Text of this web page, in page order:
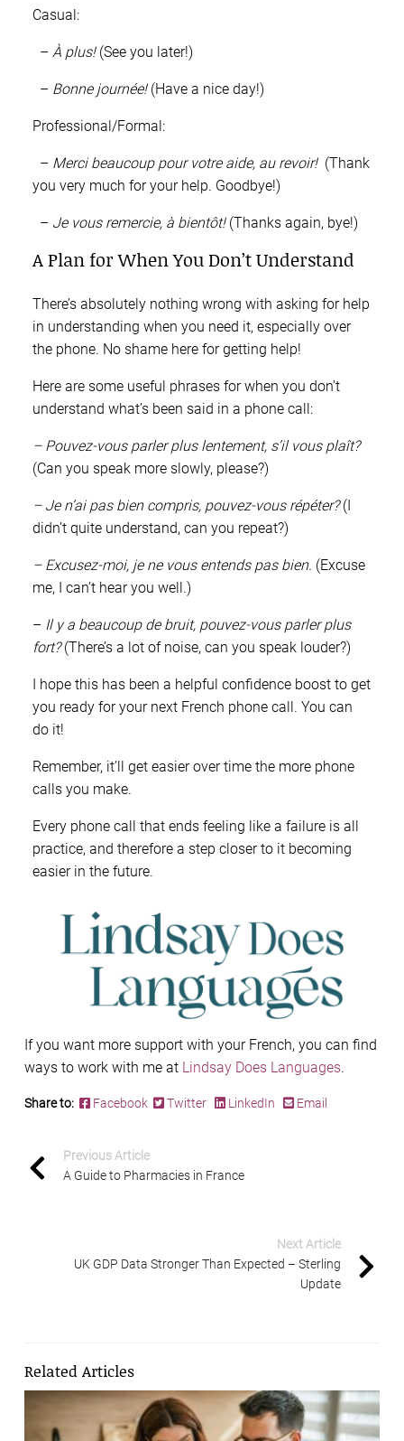
Casual:
– À plus!(See you later!)
– Bonne journée!(Have a nice day!)
Professional/Formal:
– Merci beaucoup pour votre aide, au revoir! (Thank
you very much for your help. Goodbye!)
– Je vous remercie, à bientôt!(Thanks again, bye!)
A Plan for When You Don’t Understand
There’s absolutely nothing wrong with asking for help
in understanding when you need it, especially over
the phone. No shame here for getting help!
Here are some useful phrases for when you don’t
understand what’s been said in a phone call:
– Pouvez-vous parler plus lentement, s’il vous plaît?
(Can you speak more slowly, please?)
– Je n’ai pas bien compris, pouvez-vous répéter?(I
didn’t quite understand, can you repeat?)
– Excusez-moi, je ne vous entends pas bien. (Excuse
me, I can’t hear you well.)
– Il y a beaucoup de bruit, pouvez-vous parler plus
fort?(There’s a lot of noise, can you speak louder?)
I hope this has been a helpful confidence boost to get
you ready for your next French phone call. You can
do it!
Remember, it’ll get easier over time the more phone
calls you make.
Every phone call that ends feeling like a failure is all
practice, and therefore a step closer to it becoming
easier in the future.
If you want more support with your French, you can find
ways to work with me at Lindsay Does Languages.
Share to: Facebook Twitter LinkedIn Email
Previous Article
A Guide to Pharmacies in France
Next Article
UK GDP Data Stronger Than Expected – Sterling
Update
Related Articles